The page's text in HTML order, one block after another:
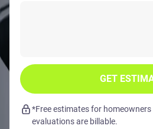
GET
*Free estimates for homeowners
evaluations are billable.